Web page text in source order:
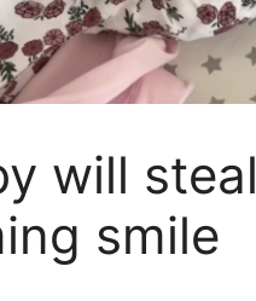
will steal
smile